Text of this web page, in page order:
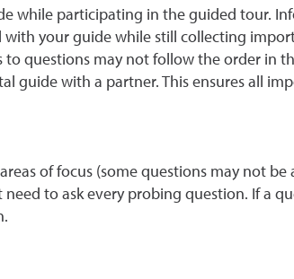
while participating in the guided tour.
your guide while still collecting
questions may not follow the order in
guide with a partner. This ensures all
of focus (some questions may not
to ask every probing question. If a